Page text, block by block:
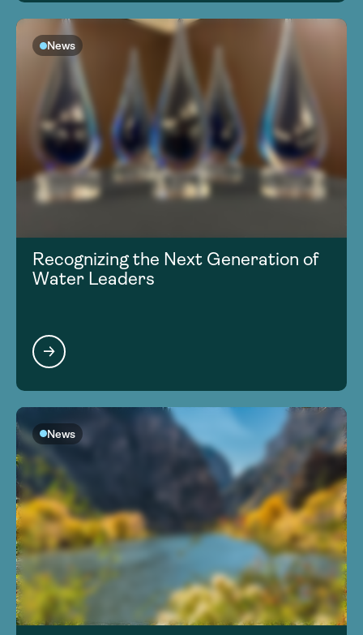
News
Recognizing the Next Generation of
Water Leaders
News